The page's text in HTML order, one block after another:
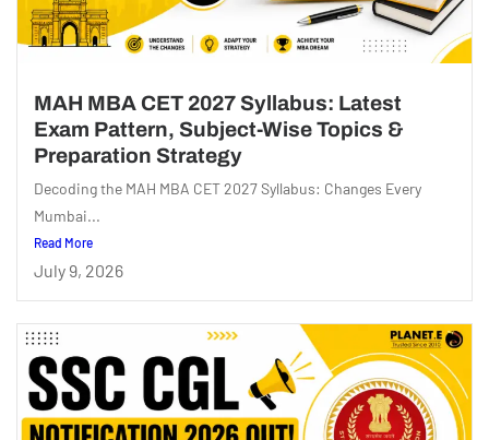
MAH MBA CET 2027 Syllabus: Latest
Exam Pattern, Subject-Wise Topics &
Preparation Strategy
Decoding the MAH MBA CET 2027 Syllabus: Changes Every
Mumbai...
Read More
July 9, 2026